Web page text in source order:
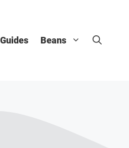
Beans